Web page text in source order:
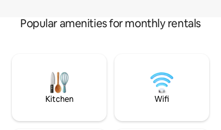
Popular amenities for monthly rentals
Kitchen Wifi